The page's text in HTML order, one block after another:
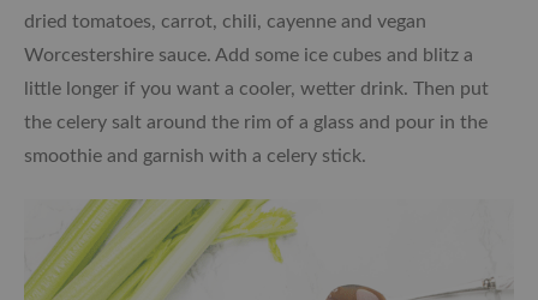
dried tomatoes, carrot, chili, cayenne and vegan
Worcestershire sauce. Add some ice cubes and blitz a
little longer if you want a cooler, wetter drink. Then put
the celery salt around the rim of a glass and pour in the
smoothie and garnish with a celery stick.